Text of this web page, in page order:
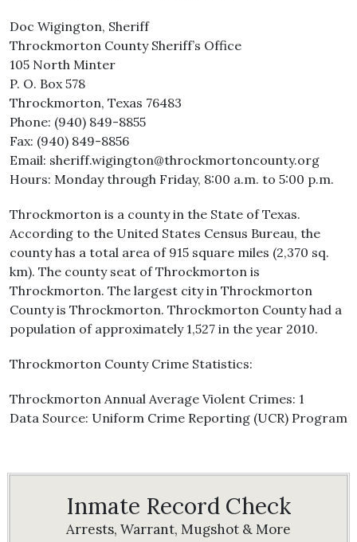
Doc Wigington, Sheriff
Throckmorton County Sheriff’s Office
105 North Minter
P. O. Box 578
Throckmorton, Texas 76483
Phone: (940) 849-8855
Fax: (940) 849-8856
Email: sheriff.wigington@throckmortoncounty.org
Hours: Monday through Friday, 8:00 a.m. to 5:00 p.m.
Throckmorton is a county in the State of Texas.
According to the United States Census Bureau, the
county has a total area of 915 square miles (2,370 sq.
km). The county seat of Throckmorton is
Throckmorton. The largest city in Throckmorton
County is Throckmorton. Throckmorton County had a
population of approximately 1,527 in the year 2010.
Throckmorton County Crime Statistics:
Throckmorton Annual Average Violent Crimes: 1
Data Source: Uniform Crime Reporting (UCR) Program
Inmate Record Check
Arrests, Warrant, Mugshot & More